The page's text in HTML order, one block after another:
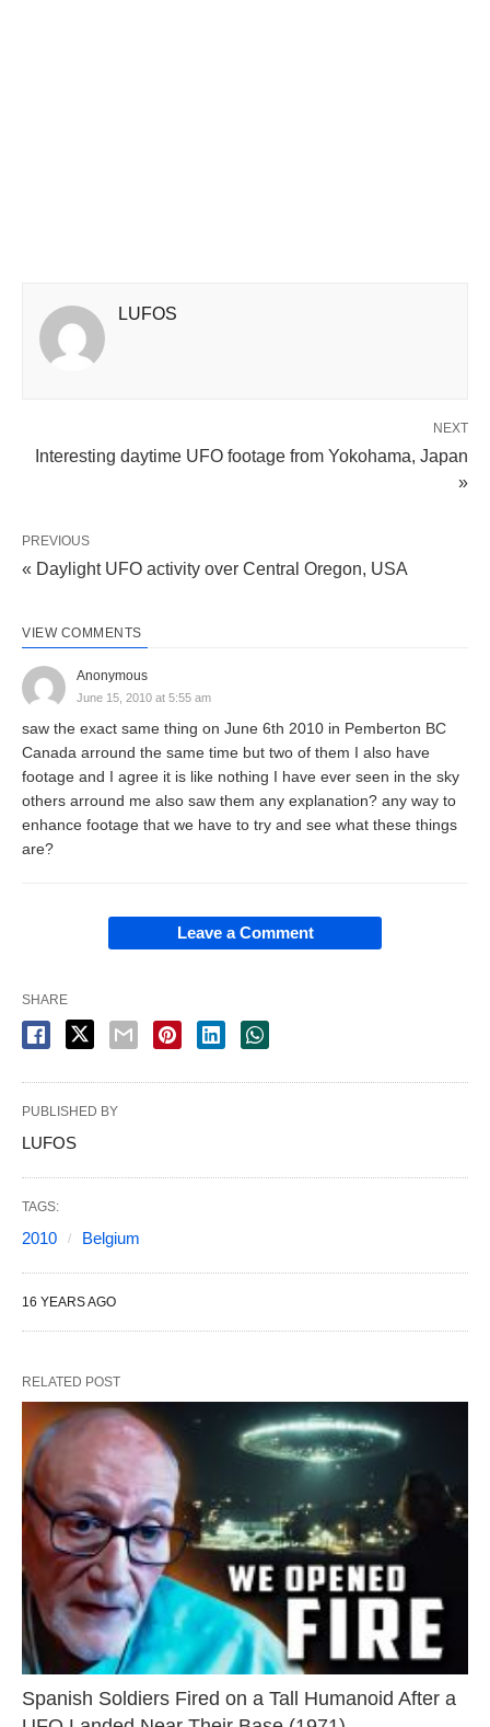
LUFOS
NEXT
Interesting daytime UFO footage from Yokohama, Japan
»
PREVIOUS
« Daylight UFO activity over Central Oregon, USA
VIEW COMMENTS
Anonymous
June 15, 2010 at 5:55 am
saw the exact same thing on June 6th 2010 in Pemberton BC
Canada arround the same time but two of them I also have
footage and I agree it is like nothing I have ever seen in the sky
others arround me also saw them any explanation? any way to
enhance footage that we have to try and see what these things
are?
Leave a Comment
SHARE
PUBLISHED BY
LUFOS
TAGS:
2010 Belgium
16 YEARS AGO
RELATED POST
Spanish Soldiers Fired on a Tall Humanoid After a